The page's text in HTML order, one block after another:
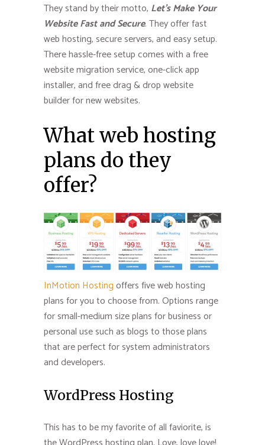
They stand by their motto, Let’s Make Your
Website Fast and Secure. They offer fast
web hosting, secure servers, and easy setup.
There hassle-free setup comes with a free
website migration service, one-click app
installer, and free drag & drop website
builder for new websites.
What web hosting
plans do they
offer?
InMotion Hostingoffers five web hosting
plans for you to choose from. Options range
for small-medium size plans for business or
personal use such as blogs to those plans
that are perfect for system administrators
and developers.
WordPress Hosting
This has to be my favorite of all faviorite, is